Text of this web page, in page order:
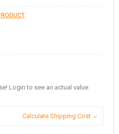
Login to see an actual value.
Calculate Shipping Cost